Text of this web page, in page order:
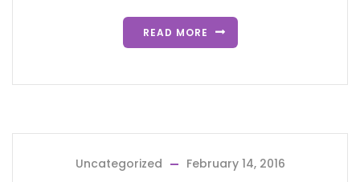
READ MORE
Uncategorized February 14, 2016